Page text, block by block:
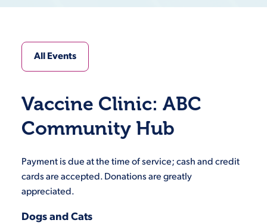
All Events
Vaccine Clinic: ABC
Community Hub
Payment is due at the time of service; cash and credit
cards are accepted. Donations are greatly
appreciated.
Dogs and Cats